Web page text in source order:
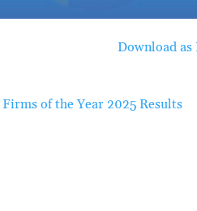
Download as
of the Year 2025 Results